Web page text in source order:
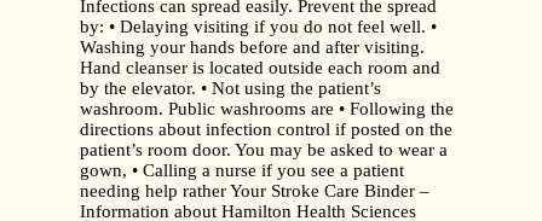
Infections can spread easily. Prevent the spread
by: • Delaying visiting if you do not feel well. •
Washing your hands before and after visiting.
Hand cleanser is located outside each room and
by the elevator. • Not using the patient’s
washroom. Public washrooms are • Following the
directions about infection control if posted on the
patient’s room door. You may be asked to wear a
gown, • Calling a nurse if you see a patient
needing help rather Your Stroke Care Binder –
Information about Hamilton Health Sciences